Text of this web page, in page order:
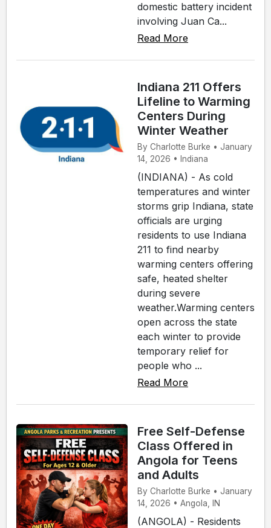
domestic battery incident
involving Juan Ca...
Read More
Indiana 211 Offers
Lifeline to Warming
Centers During
Winter Weather
By Charlotte Burke • January
14, 2026 • Indiana
(INDIANA) - As cold
temperatures and winter
storms grip Indiana, state
officials are urging
residents to use Indiana
211 to find nearby
warming centers offering
safe, heated shelter
during severe
weather.Warming centers
open across the state
each winter to provide
temporary relief for
people who ...
Read More
Free Self-Defense
Class Offered in
Angola for Teens
and Adults
By Charlotte Burke • January
14, 2026 • Angola, IN
(ANGOLA) - Residents